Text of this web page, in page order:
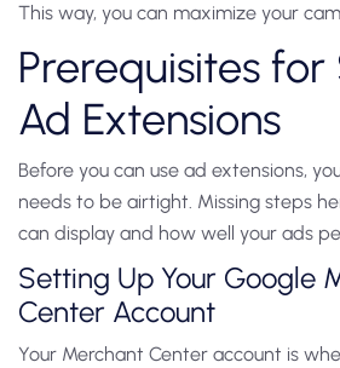
This way, you can maximize your
Prerequisites
Ad Extensions
Before you can use ad extensions,
needs to be airtight. Missing steps
can display and how well your ads
Setting Up Your Google
Center Account
Your Merchant Center account is